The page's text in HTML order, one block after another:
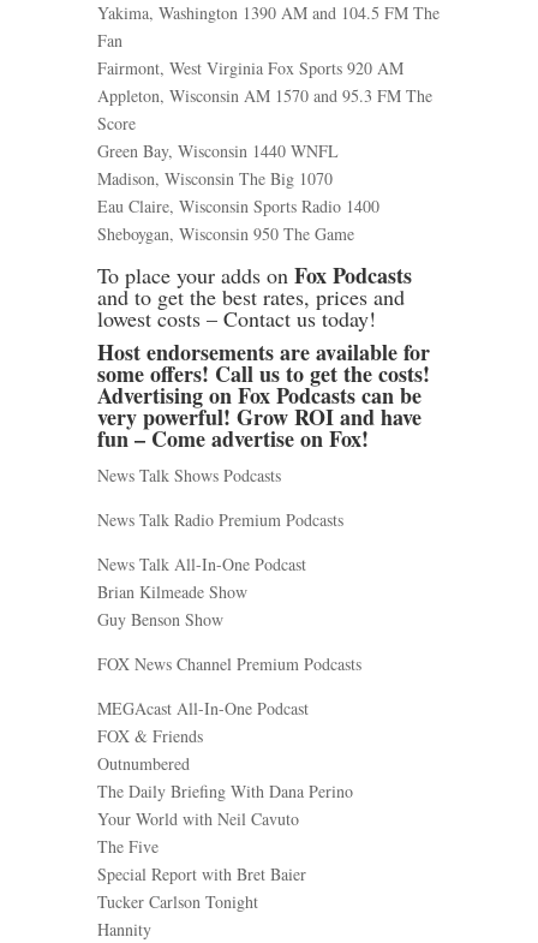
Yakima, Washington 1390 AM and 104.5 FM The
Fan
Fairmont, West Virginia Fox Sports 920 AM
Appleton, Wisconsin AM 1570 and 95.3 FM The
Score
Green Bay, Wisconsin 1440 WNFL
Madison, Wisconsin The Big 1070
Eau Claire, Wisconsin Sports Radio 1400
Sheboygan, Wisconsin 950 The Game
To place your adds onFox Podcasts
and to get the best rates, prices and
lowest costs – Contact us today!
Host endorsements are available for
some offers! Call us to get the costs!
Advertising on Fox Podcasts can be
very powerful! Grow ROI and have
fun – Come advertise on Fox!
News Talk Shows Podcasts
News Talk Radio Premium Podcasts
News Talk All-In-One Podcast
Brian Kilmeade Show
Guy Benson Show
FOX News Channel Premium Podcasts
MEGAcast All-In-One Podcast
FOX & Friends
Outnumbered
The Daily Briefing With Dana Perino
Your World with Neil Cavuto
The Five
Special Report with Bret Baier
Tucker Carlson Tonight
Hannity